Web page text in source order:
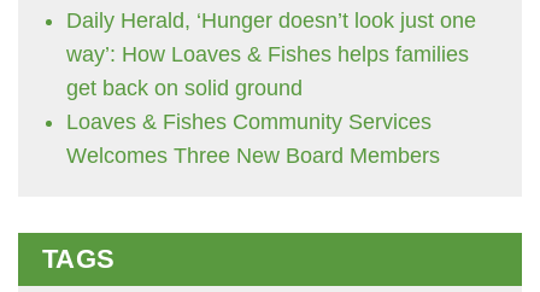
Daily Herald, ‘Hunger doesn’t look just one
way’: How Loaves & Fishes helps families
get back on solid ground
Loaves & Fishes Community Services
Welcomes Three New Board Members
TAGS